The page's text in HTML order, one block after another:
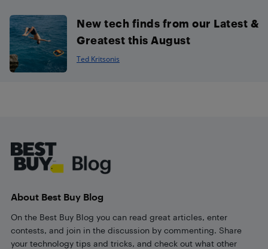
New tech finds from our Latest &
Greatest this August
Ted Kritsonis
About Best Buy Blog
On the Best Buy Blog you can read great articles, enter
contests, and join in the discussion by commenting. Share
your technology tips and tricks, and check out what other